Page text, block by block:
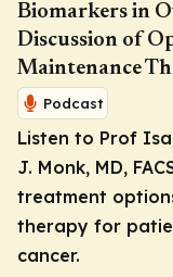
Biomarkers in
Discussion of
Maintenance
Podcast
Listen to Prof
J. Monk, MD,
treatment
therapy for
cancer.